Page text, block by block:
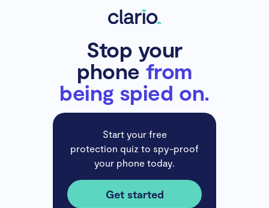
Stop your
phonefrom
being spied on.
Start your free
protection quiz to spy-proof
your phone today.
Get started